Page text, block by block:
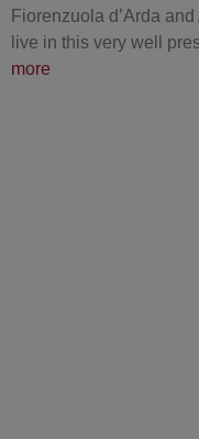
Fiorenzuola d’Arda
live in this very well
more